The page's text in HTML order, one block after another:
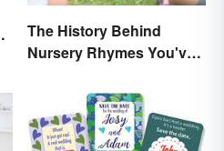
The History Behind
Nursery Rhymes You've
Thought About